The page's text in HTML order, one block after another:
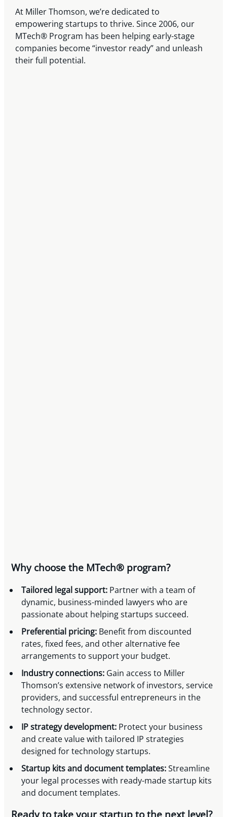
At Miller Thomson, we’re dedicated to
empowering startups to thrive. Since 2006, our
MTech® Program has been helping early-stage
companies become “investor ready” and unleash
their full potential.
Why choose the MTech® program?
Tailored legal support: Partner with a team of
dynamic, business-minded lawyers who are
passionate about helping startups succeed.
Preferential pricing: Benefit from discounted
rates, fixed fees, and other alternative fee
arrangements to support your budget.
Industry connections: Gain access to Miller
Thomson’s extensive network of investors, service
providers, and successful entrepreneurs in the
technology sector.
IP strategy development: Protect your business
and create value with tailored IP strategies
designed for technology startups.
Startup kits and document templates:Streamline
your legal processes with ready-made startup kits
and document templates.
Ready to take your startup to the next level?